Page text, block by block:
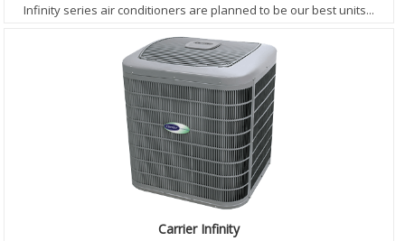
Infinity series air conditioners are planned to be our best units...
Carrier Infinity